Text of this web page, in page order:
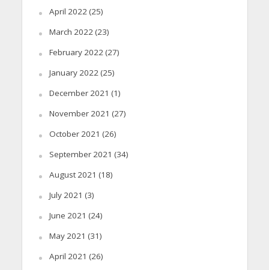
April 2022(25)
March 2022(23)
February 2022(27)
January 2022(25)
December 2021 (1)
November 2021 (27)
October 2021 (26)
September 2021 (34)
August 2021 (18)
July 2021 (3)
June 2021 (24)
May 2021 (31)
April 2021 (26)